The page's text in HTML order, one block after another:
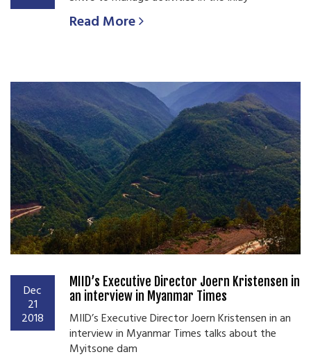
Read More
Dec
21
2018
MIID’s Executive Director Joern Kristensen in
an interview in Myanmar Times
MIID’s Executive Director Joern Kristensen in an
interview in Myanmar Times talks about the
Myitsone dam